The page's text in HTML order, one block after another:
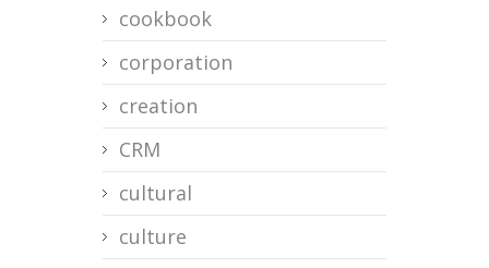
cookbook
corporation
creation
CRM
cultural
culture